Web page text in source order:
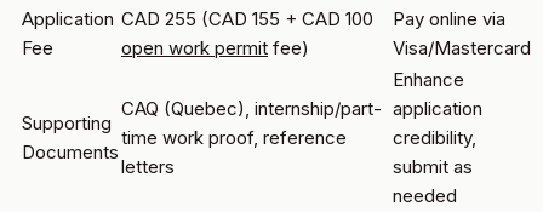
Application
Fee
CAD 255 (CAD 155 + CAD 100
open work permit fee)
Pay online via
Visa/Mastercard
Supporting
Documents
CAQ (Quebec), internship/part-
time work proof, reference
letters
Enhance
application
credibility,
submit as
needed